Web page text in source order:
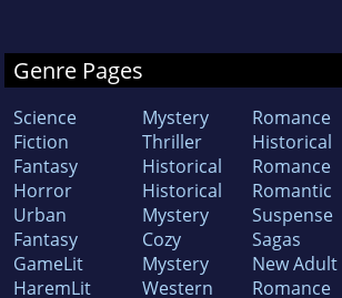
Genre Pages
Science
Fiction
Fantasy
Horror
Urban
Fantasy
GameLit
HaremLit
Mystery
Thriller
Historical
Historical
Mystery
Cozy
Mystery
Western
Romance
Historical
Romance
Romantic
Suspense
Sagas
New Adult
Romance